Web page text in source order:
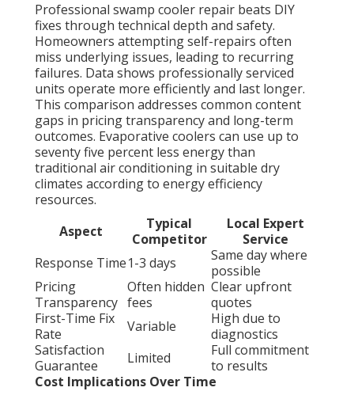
Professional swamp cooler repair beats DIY
fixes through technical depth and safety.
Homeowners attempting self-repairs often
miss underlying issues, leading to recurring
failures. Data shows professionally serviced
units operate more efficiently and last longer.
This comparison addresses common content
gaps in pricing transparency and long-term
outcomes. Evaporative coolers can use up to
seventy five percent less energy than
traditional air conditioning in suitable dry
climates according to energy efficiency
resources.
Aspect
Typical
Competitor
Local Expert
Service
Response Time1-3 days
Same day where
possible
Pricing
Transparency
Often hidden
fees
Clear upfront
quotes
First-Time Fix
Rate
Variable
High due to
diagnostics
Satisfaction
Guarantee
Limited
Full commitment
to results
Cost Implications Over Time